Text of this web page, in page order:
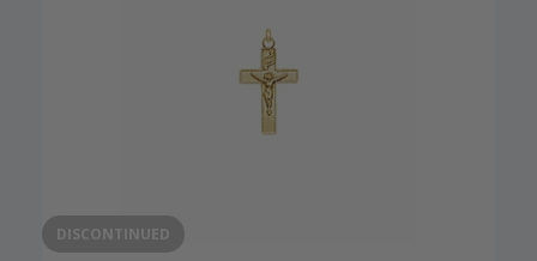
DISCONTINUED